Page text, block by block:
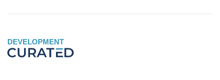
DEVELOPMENT